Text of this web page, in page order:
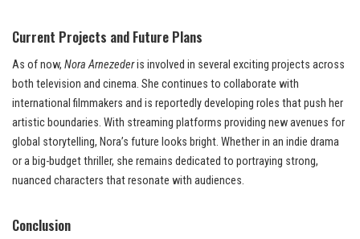
Current Projects and Future Plans
As of now, Nora Arnezederis involved in several exciting projects across
both television and cinema. She continues to collaborate with
international filmmakers and is reportedly developing roles that push her
artistic boundaries. With streaming platforms providing new avenues for
global storytelling, Nora’s future looks bright. Whether in an indie drama
or a big-budget thriller, she remains dedicated to portraying strong,
nuanced characters that resonate with audiences.
Conclusion